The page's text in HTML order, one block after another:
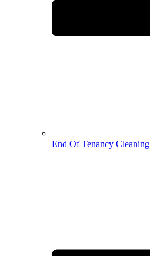
End Of Tenancy Cleaning